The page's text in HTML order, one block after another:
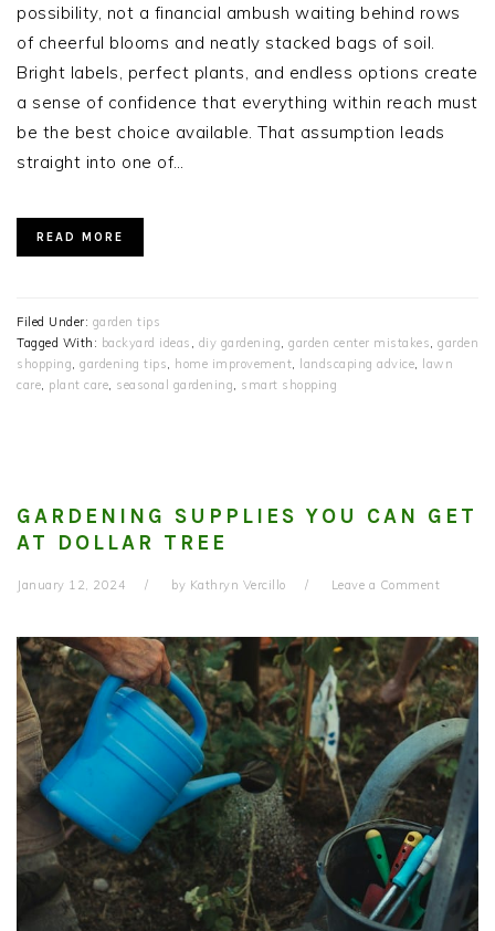
possibility, not a financial ambush waiting behind rows
of cheerful blooms and neatly stacked bags of soil.
Bright labels, perfect plants, and endless options create
a sense of confidence that everything within reach must
be the best choice available. That assumption leads
straight into one of…
READ MORE
Filed Under: garden tips
Tagged With: backyard ideas diy gardening garden center mistakes garden
shopping gardening tips home improvement landscaping advice lawn
care plant care seasonal gardening smart shopping
GARDENING SUPPLIES YOU CAN GET
AT DOLLAR TREE
January 12, 2024 by Kathryn Vercillo Leave a Comment